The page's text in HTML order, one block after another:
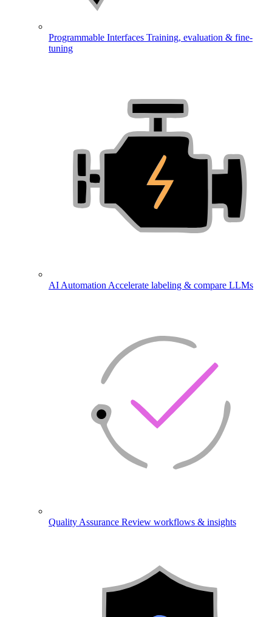
Programmable Interfaces Training, evaluation & fine-
tuning
AI Automation Accelerate labeling & compare LLMs
Quality Assurance Review workflows & insights